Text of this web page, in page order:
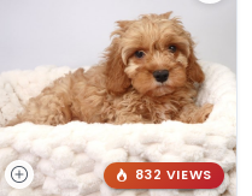
832 VIEWS